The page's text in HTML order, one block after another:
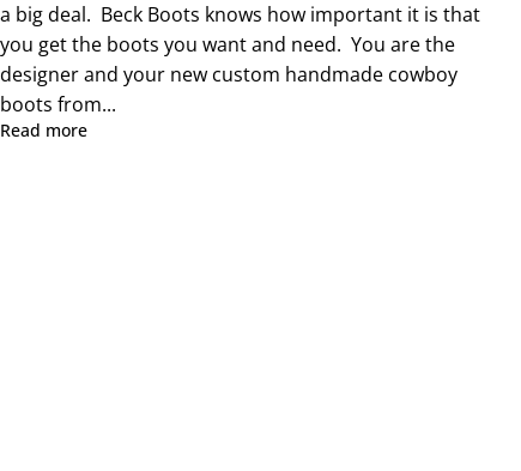
a big deal. Beck Boots knows how important it is that
you get the boots you want and need. You are the
designer and your new custom handmade cowboy
boots from...
Read more